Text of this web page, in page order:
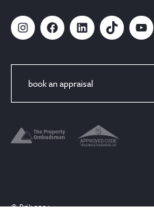
# Facebook LinkedIn TikTok YouTube
book an appraisal
© Brik 2024